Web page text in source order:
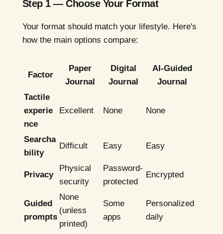
Step 1 — Choose Your Format
Your format should match your lifestyle. Here's
how the main options compare:
Factor
Paper
Journal
Digital
Journal
AI-Guided
Journal
Tactile
experie
nce
Excellent None None
Searcha
bility
Difficult Easy Easy
Privacy
Physical
security
Password-
protected
Encrypted
Guided
prompts
None
(unless
printed)
Some
apps
Personalized
daily